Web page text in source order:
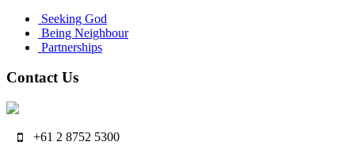
Seeking God
Being Neighbour
Partnerships
Contact Us
+61 2 8752 5300